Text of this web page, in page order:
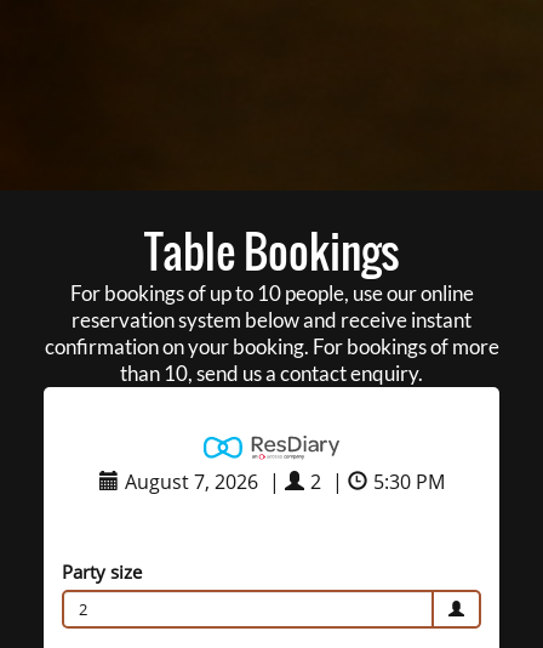
Table Bookings
For bookings of up to 10 people, use our online
reservation system below and receive instant
confirmation on your booking. For bookings of more
than 10, send us a contact enquiry.
August 7, 2026 | 2 | 5:30 PM
Party size
2